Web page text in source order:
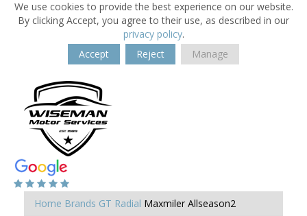
We use cookies to provide the best experience on our website.
By clicking Accept, you agree to their use, as described in our
privacy policy.
Accept
Reject Manage
Home Brands GT Radial Maxmiler Allseason2